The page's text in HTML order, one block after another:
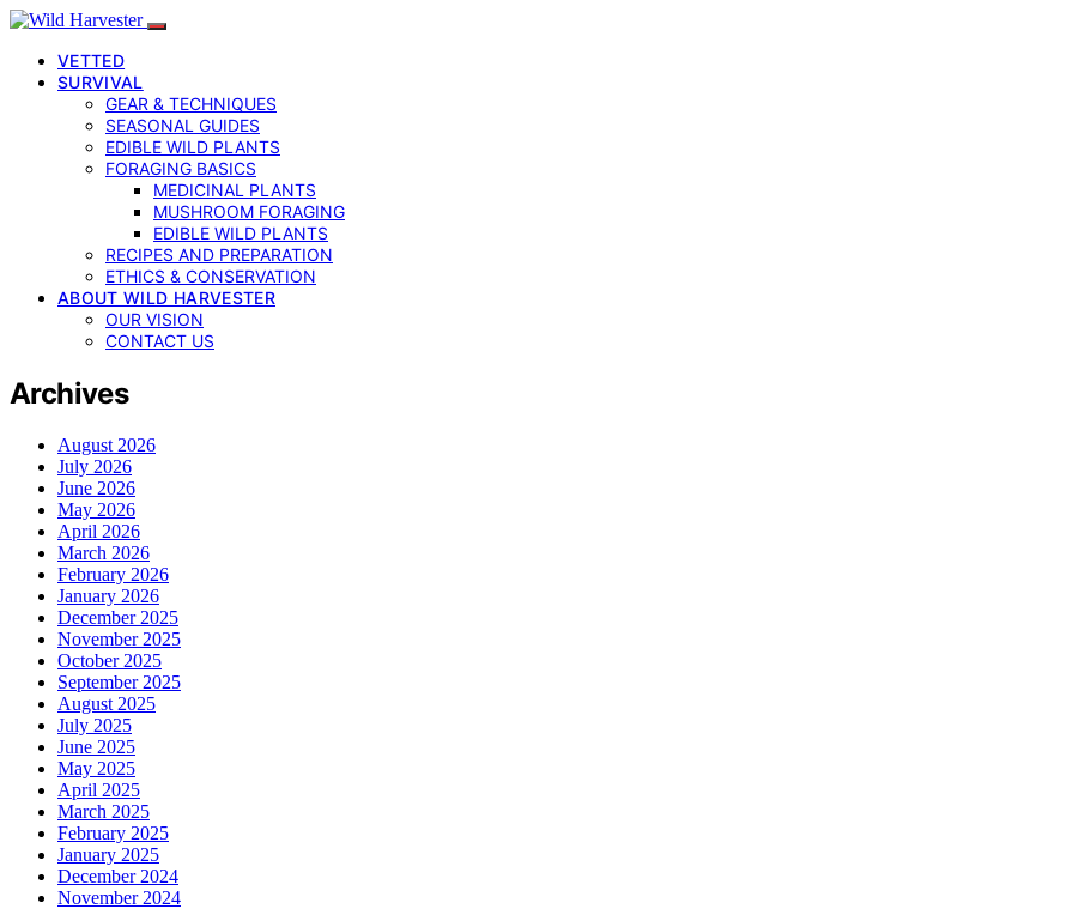
VETTED
SURVIVAL
GEAR & TECHNIQUES
SEASONAL GUIDES
EDIBLE WILD PLANTS
FORAGING BASICS
MEDICINAL PLANTS
MUSHROOM FORAGING
EDIBLE WILD PLANTS
RECIPES AND PREPARATION
ETHICS & CONSERVATION
ABOUT WILD HARVESTER
OUR VISION
CONTACT US
Archives
August 2026
July 2026
June 2026
May 2026
April 2026
March 2026
February 2026
January 2026
December 2025
November 2025
October 2025
September 2025
August 2025
July 2025
June 2025
May 2025
April 2025
March 2025
February 2025
January 2025
December 2024
November 2024